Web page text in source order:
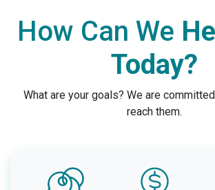
How Can We
Today?
What are your goals? We are
reach them.